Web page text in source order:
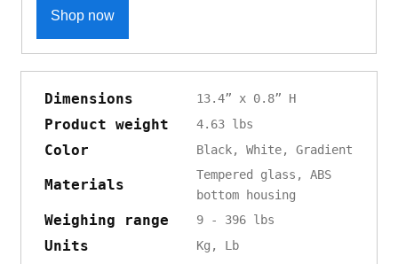
Shop now
Dimensions 13.4” x 0.8” H
Product weight 4.63 lbs
Color Black, White, Gradient
Materials
Tempered glass, ABS
bottom housing
Weighing range 9 - 396 lbs
Units Kg, Lb